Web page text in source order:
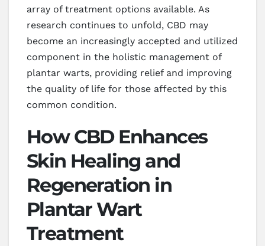
array of treatment options available. As
research continues to unfold, CBD may
become an increasingly accepted and utilized
component in the holistic management of
plantar warts, providing relief and improving
the quality of life for those affected by this
common condition.
How CBD Enhances
Skin Healing and
Regeneration in
Plantar Wart
Treatment